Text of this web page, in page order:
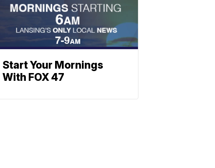
Start Your Mornings
With FOX 47